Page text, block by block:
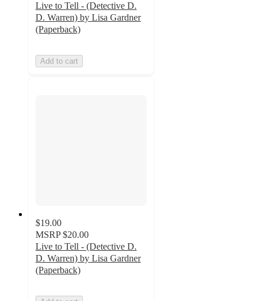
Live to Tell - (Detective D.
D. Warren) by Lisa Gardner
(Paperback)
Add to cart
$19.00
MSRP $20.00
Live to Tell - (Detective D.
D. Warren) by Lisa Gardner
(Paperback)